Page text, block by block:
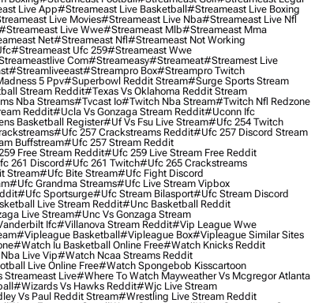
Live App#streameast Live Basketball#streameast Live Boxing
Live Movies#streameast Live Nba#streameast Live Nfl
Live Wwe#streameast Mlb#streameast Mma
Net#streameast Nfl#streameast Not Working
#streameast Ufc 259#streameast Wwe
Com#streameasy#streameat#streamest Live
#streamliveeast#streampro Box#streampro Twitch
5 Ppv#superbowl Reddit Stream#surge Sports Stream
Stream Reddit#texas Vs Oklahoma Reddit Stream
Nba Streams#tvcast Io#twitch Nba Stream#twitch Nfl Redzone
Reddit#ucla Vs Gonzaga Stream Reddit#uconn Ifc
Basketball Register#uf Vs Fsu Live Stream#ufc 254 Twitch
#ufc 257 Crackstreams Reddit#ufc 257 Discord Stream
Buffstream#ufc 257 Stream Reddit
Free Stream Reddit#ufc 259 Live Stream Free Reddit
261 Discord#ufc 261 Twitch#ufc 265 Crackstreams
Stream#ufc Bite Stream#ufc Fight Discord
#ufc Grandma Streams#ufc Live Stream Vipbox
#ufc Sportsurge#ufc Stream Bilasport#ufc Stream Discord
Live Stream Reddit#unc Basketball Reddit
Live Stream#unc Vs Gonzaga Stream
Ifc#villanova Stream Reddit#vip League Wwe
#vipleague Basketball#vipleague Box#vipleague Similar Sites
#watch Iu Basketball Online Free#watch Knicks Reddit
Live Vip#watch Ncaa Streams Reddit
Live Online Free#watch Spongebob Kisscartoon
Live#where To Watch Mayweather Vs Mcgregor Atlanta
#wizards Vs Hawks Reddit#wjc Live Stream
Vs Paul Reddit Stream#wrestling Live Stream Reddit